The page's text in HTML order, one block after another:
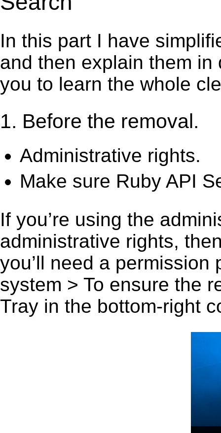
In this part I have
and then explain them
you to learn the whole
1. Before the removal.
Administrative rights.
Make sure Ruby API
If you’re using the
administrative rights,
you’ll need a
system > To ensure the
Tray in the bottom-right